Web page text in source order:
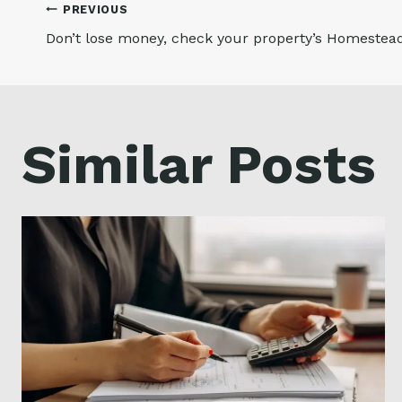
Post
PREVIOUS
Don’t lose money, check your property’s
Similar Posts